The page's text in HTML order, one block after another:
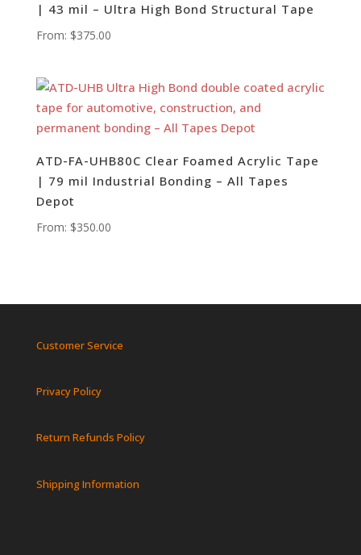
| 43 mil – Ultra High Bond Structural Tape
From: $375.00
ATD-FA-UHB80C Clear Foamed Acrylic Tape
| 79 mil Industrial Bonding – All Tapes
Depot
From: $350.00
Customer Service
Privacy Policy
Return Refunds Policy
Shipping Information